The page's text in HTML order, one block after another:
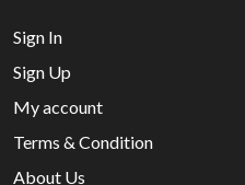
Sign In
Sign Up
My account
Terms & Condition
About Us